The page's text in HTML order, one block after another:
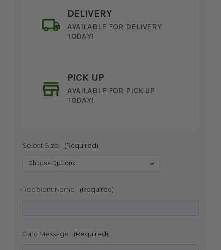
DELIVERY
AVAILABLE FOR DELIVERY
TODAY!
PICK UP
AVAILABLE FOR PICK UP
TODAY!
Select Size: (Required)
Recipient Name: (Required)
Card Message: (Required)